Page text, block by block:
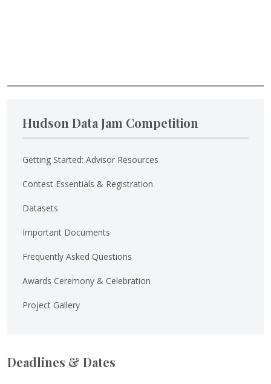
Hudson Data Jam Competition
Getting Started: Advisor Resources
Contest Essentials & Registration
Datasets
Important Documents
Frequently Asked Questions
Awards Ceremony & Celebration
Project Gallery
Deadlines & Dates